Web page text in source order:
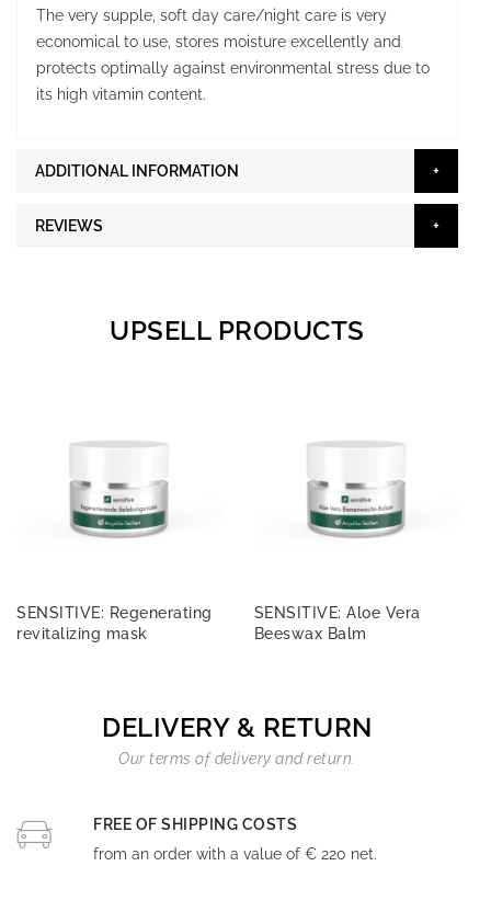
The very supple, soft day care/night care is very
economical to use, stores moisture excellently and
protects optimally against environmental stress due to
its high vitamin content.
ADDITIONAL INFORMATION
REVIEWS
UPSELL PRODUCTS
SENSITIVE: Regenerating
revitalizing mask
SENSITIVE: Aloe Vera
Beeswax Balm
DELIVERY & RETURN
Our terms of delivery and return.
FREE OF SHIPPING COSTS
from an order with a value of € 220 net.